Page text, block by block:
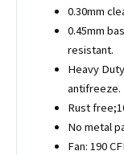
0.30mm
0.45mm
resistant.
Heavy
antifreeze.
Rust
No metal
Fan: 190